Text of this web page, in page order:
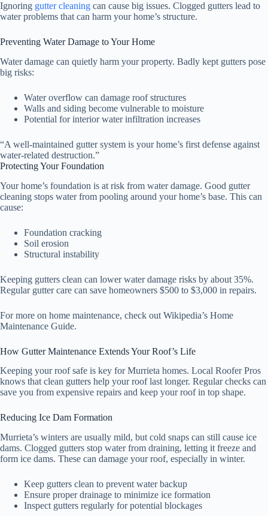
Ignoring gutter cleaning can cause big issues. Clogged gutters lead to
water problems that can harm your home’s structure.
Preventing Water Damage to Your Home
Water damage can quietly harm your property. Badly kept gutters pose
big risks:
Water overflow can damage roof structures
Walls and siding become vulnerable to moisture
Potential for interior water infiltration increases
“A well-maintained gutter system is your home’s first defense against
water-related destruction.”
Protecting Your Foundation
Your home’s foundation is at risk from water damage. Good gutter
cleaning stops water from pooling around your home’s base. This can
cause:
Foundation cracking
Soil erosion
Structural instability
Keeping gutters clean can lower water damage risks by about 35%.
Regular gutter care can save homeowners $500 to $3,000 in repairs.
For more on home maintenance, check out Wikipedia’s Home
Maintenance Guide.
How Gutter Maintenance Extends Your Roof’s Life
Keeping your roof safe is key for Murrieta homes. Local Roofer Pros
knows that clean gutters help your roof last longer. Regular checks can
save you from expensive repairs and keep your roof in top shape.
Reducing Ice Dam Formation
Murrieta’s winters are usually mild, but cold snaps can still cause ice
dams. Clogged gutters stop water from draining, letting it freeze and
form ice dams. These can damage your roof, especially in winter.
Keep gutters clean to prevent water backup
Ensure proper drainage to minimize ice formation
Inspect gutters regularly for potential blockages